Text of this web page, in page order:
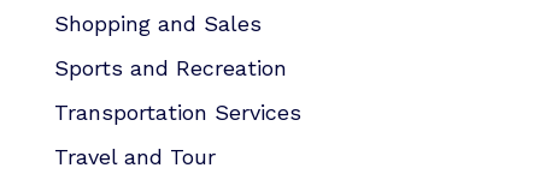
Shopping and Sales
Sports and Recreation
Transportation Services
Travel and Tour